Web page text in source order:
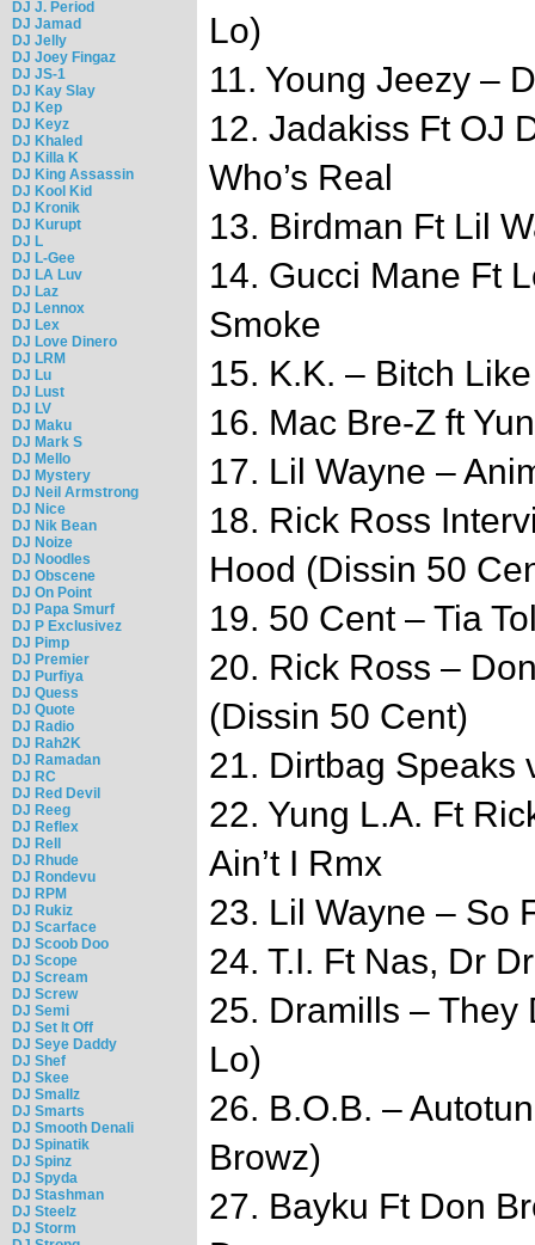
DJ J. Period
DJ Jamad
DJ Jelly
DJ Joey Fingaz
DJ JS-1
DJ Kay Slay
DJ Kep
DJ Keyz
DJ Khaled
DJ Killa K
DJ King Assassin
DJ Kool Kid
DJ Kronik
DJ Kurupt
DJ L
DJ L-Gee
DJ LA Luv
DJ Laz
DJ Lennox
DJ Lex
DJ Love Dinero
DJ LRM
DJ Lu
DJ Lust
DJ LV
DJ Maku
DJ Mark S
DJ Mello
DJ Mystery
DJ Neil Armstrong
DJ Nice
DJ Nik Bean
DJ Noize
DJ Noodles
DJ Obscene
DJ On Point
DJ Papa Smurf
DJ P Exclusivez
DJ Pimp
DJ Premier
DJ Purfiya
DJ Quess
DJ Quote
DJ Radio
DJ Rah2K
DJ Ramadan
DJ RC
DJ Red Devil
DJ Reeg
DJ Reflex
DJ Rell
DJ Rhude
DJ Rondevu
DJ RPM
DJ Rukiz
DJ Scarface
DJ Scoob Doo
DJ Scope
DJ Scream
DJ Screw
DJ Semi
DJ Set It Off
DJ Seye Daddy
DJ Shef
DJ Skee
DJ Smallz
DJ Smarts
DJ Smooth Denali
DJ Spinatik
DJ Spinz
DJ Spyda
DJ Stashman
DJ Steelz
DJ Storm
Lo)
11. Young Jeezy –
12. Jadakiss Ft OJ
Who’s Real
13. Birdman Ft Lil
14. Gucci Mane Ft
Smoke
15. K.K. – Bitch
16. Mac Bre-Z ft
17. Lil Wayne –
18. Rick Ross
Hood (Dissin 50
19. 50 Cent – Tia
20. Rick Ross –
(Dissin 50 Cent)
21. Dirtbag Speaks
22. Yung L.A. Ft
Ain’t I Rmx
23. Lil Wayne – So
24. T.I. Ft Nas, Dr
25. Dramills – They
Lo)
26. B.O.B. –
Browz)
27. Bayku Ft Don